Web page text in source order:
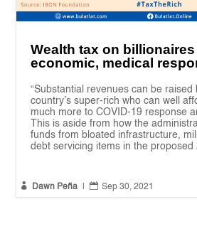
Wealth tax on
economic, medical
“Substantial revenues can be raised
country’s super-rich who can well
much more to COVID-19 response
This is aside from how the
funds from bloated infrastructure,
debt servicing items in the proposed
 Dawn Peña  Sep 30, 2021